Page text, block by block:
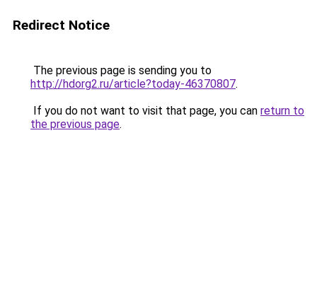
Redirect Notice
The previous page is sending you to
http://hdorg2.ru/article?today-46370807.
If you do not want to visit that page, you can return to
the previous page.